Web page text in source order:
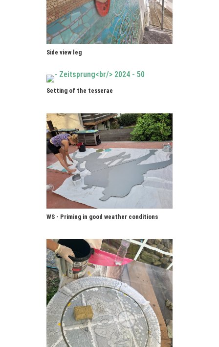
Side view leg
Setting of the tesserae
WS - Priming in good weather conditions